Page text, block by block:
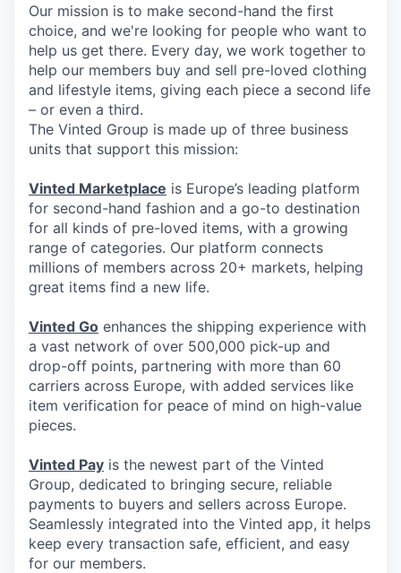
Our mission is to make second-hand the first
choice, and we're looking for people who want to
help us get there. Every day, we work together to
help our members buy and sell pre-loved clothing
and lifestyle items, giving each piece a second life
– or even a third.
The Vinted Group is made up of three business
units that support this mission:
Vinted Marketplace is Europe’s leading platform
for second-hand fashion and a go-to destination
for all kinds of pre-loved items, with a growing
range of categories. Our platform connects
millions of members across 20+ markets, helping
great items find a new life.
Vinted Go enhances the shipping experience with
a vast network of over 500,000 pick-up and
drop-off points, partnering with more than 60
carriers across Europe, with added services like
item verification for peace of mind on high-value
pieces.
Vinted Pay is the newest part of the Vinted
Group, dedicated to bringing secure, reliable
payments to buyers and sellers across Europe.
Seamlessly integrated into the Vinted app, it helps
keep every transaction safe, efficient, and easy
for our members.